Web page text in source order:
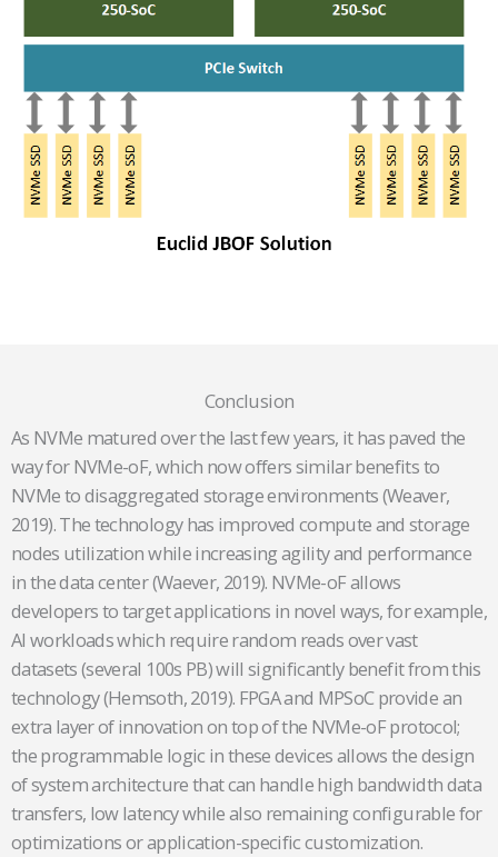
Conclusion
As NVMe matured over the last few years, it has paved the
way for NVMe-oF, which now offers similar benefits to
NVMe to disaggregated storage environments (Weaver,
2019). The technology has improved compute and storage
nodes utilization while increasing agility and performance
in the data center (Waever, 2019). NVMe-oF allows
developers to target applications in novel ways, for example,
AI workloads which require random reads over vast
datasets (several 100s PB) will significantly benefit from this
technology (Hemsoth, 2019). FPGA and MPSoC provide an
extra layer of innovation on top of the NVMe-oF protocol;
the programmable logic in these devices allows the design
of system architecture that can handle high bandwidth data
transfers, low latency while also remaining configurable for
optimizations or application-specific customization.